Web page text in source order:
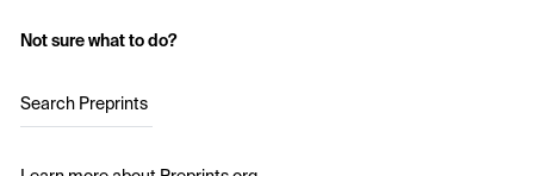
Not sure what to do?
Search Preprints